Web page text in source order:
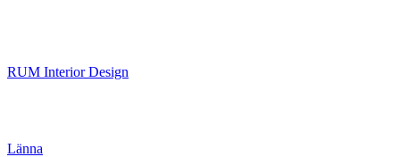
RUM Interior Design
Länna